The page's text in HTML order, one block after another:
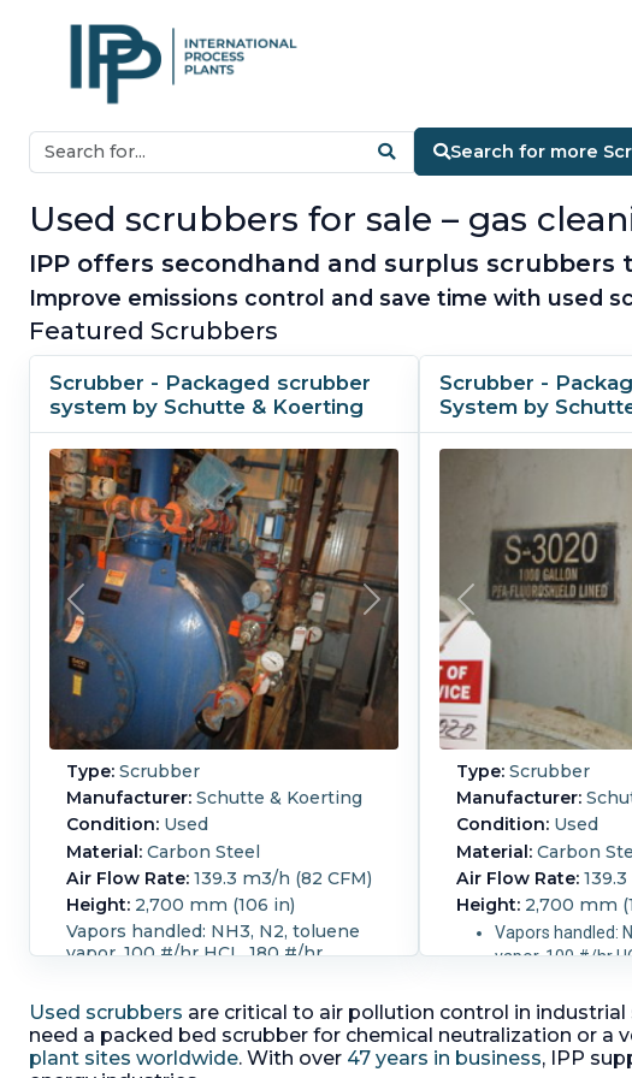
Search for more
Used scrubbers for sale – gas
IPP offers secondhand and surplus
Improve emissions control and save time with used
Featured Scrubbers
Scrubber - Packaged scrubber
system by Schutte & Koerting
Type: Scrubber
Manufacturer: Schutte & Koerting
Condition: Used
Material: Carbon Steel
Air Flow Rate: 139.3 m3/h (82 CFM)
Height: 2,700 mm (106 in)
Vapors handled: NH3, N2, toluene
vapor, 100 #/hr HCL, 180 #/hr
Width:
2.1 m (7 ft).
Liquid Flow
Rate: 13,650 L/h (60 GPM).Pressure:
0.04 bar (0.54 psi).Removal Rate
Percentage:95.Packing: Yes.
Scrubber -
System by
Type: Scrubber
Manufacturer:
Condition: Used
Material: Carbon
Air Flow Rate:
Height: 2,700 mm
Vapors handled:
vapor, 100 #/hr
Width:2.1 m (7 ft).
Rate:15,900 L/h (70
Pressure:0.04 bar
Used scrubbers are critical to air pollution control in
need a packed bed scrubber for chemical neutralization or a
plant sites worldwide. With over 47 years in business, IPP